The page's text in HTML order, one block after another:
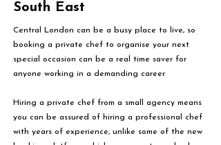
South East
Central London can be a busy place to live, so
booking a private chef to organise your next
special occasion can be a real time saver for
anyone working in a demanding career.
Hiring a private chef from a small agency means
you can be assured of hiring a professional chef
with years of experience, unlike some of the new